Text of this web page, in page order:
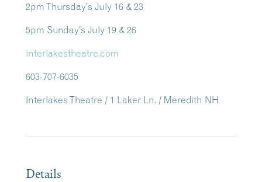
2pm Thursday’s July 16 & 23
5pm Sunday’s July 19 & 26
interlakestheatre.com
603-707-6035
Interlakes Theatre / 1 Laker Ln. / Meredith NH
Details